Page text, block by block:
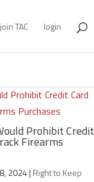
join TAC login
Prohibit Credit
Firearms
2024| Right to Keep